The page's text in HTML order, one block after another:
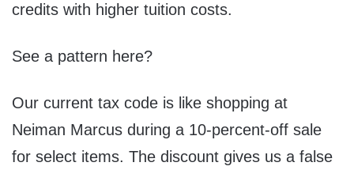
credits with higher tuition costs.
See a pattern here?
Our current tax code is like shopping at
Neiman Marcus during a 10-percent-off sale
for select items. The discount gives us a false